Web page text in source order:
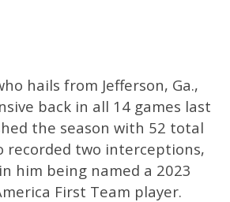
hails from Jefferson, Ga.,
back in all 14 games last
the season with 52 total
recorded two interceptions,
him being named a 2023
First Team player.